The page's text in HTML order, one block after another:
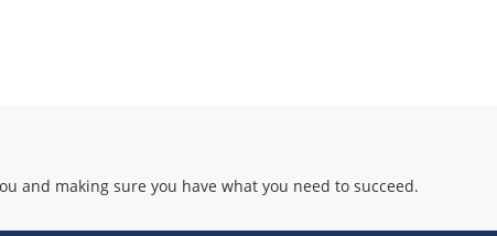
and making sure you have what you need to succeed.